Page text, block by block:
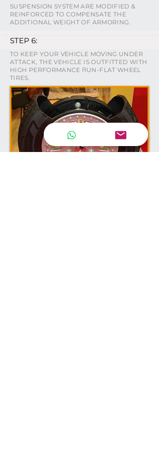
SUSPENSION SYSTEM ARE MODIFIED &
REINFORCED TO COMPENSATE THE
ADDITIONAL WEIGHT OF ARMORING.
STEP 6:
TO KEEP YOUR VEHICLE MOVING UNDER
ATTACK, THE VEHICLE IS OUTFITTED WITH
HIGH PERFORMANCE RUN-FLAT WHEEL
TIRES.